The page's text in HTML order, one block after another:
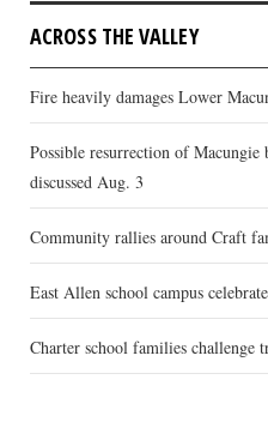
ACROSS THE VALLEY
Fire heavily damages Lower
Possible resurrection of Macungie
discussed Aug. 3
Community rallies around Craft
East Allen school campus
Charter school families challenge